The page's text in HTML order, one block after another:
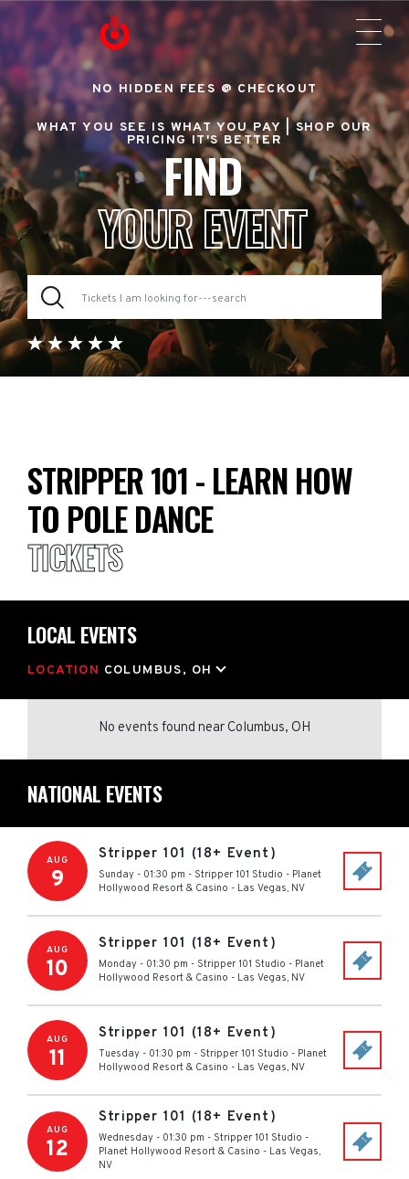
NO HIDDEN FEES @ CHECKOUT
WHAT YOU SEE IS WHAT YOU PAY |SHOP OUR
PRICING IT'S BETTER
FIND
YOUR EVENT
STRIPPER 101 - LEARN HOW
TO POLE DANCE
TICKETS
LOCAL EVENTS
LOCATION COLUMBUS, OH
No events found near Columbus, OH
NATIONAL EVENTS
AUG
9
Stripper 101 (18+ Event)
Sunday - 01:30 pm - Stripper 101 Studio - Planet
Hollywood Resort & Casino - Las Vegas, NV
AUG
10
Stripper 101 (18+ Event)
Monday - 01:30 pm - Stripper 101 Studio - Planet
Hollywood Resort & Casino - Las Vegas, NV
AUG
11
Stripper 101 (18+ Event)
Tuesday - 01:30 pm - Stripper 101 Studio - Planet
Hollywood Resort & Casino - Las Vegas, NV
AUG
12
Stripper 101 (18+ Event)
Wednesday - 01:30 pm - Stripper 101 Studio -
Planet Hollywood Resort & Casino - Las Vegas,
NV